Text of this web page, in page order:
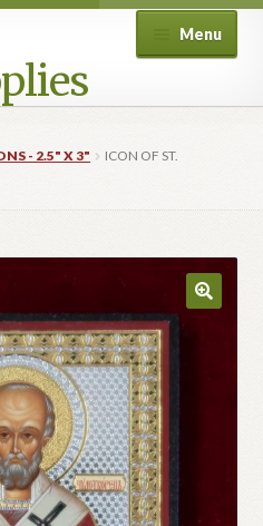
Menu
- 2.5" X 3"
ICON OF ST.